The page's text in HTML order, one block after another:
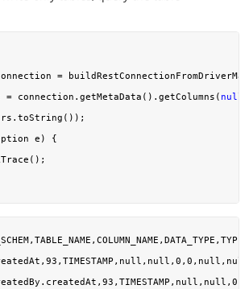
=
= connection.getMetaData().getColumns(
null
e) {